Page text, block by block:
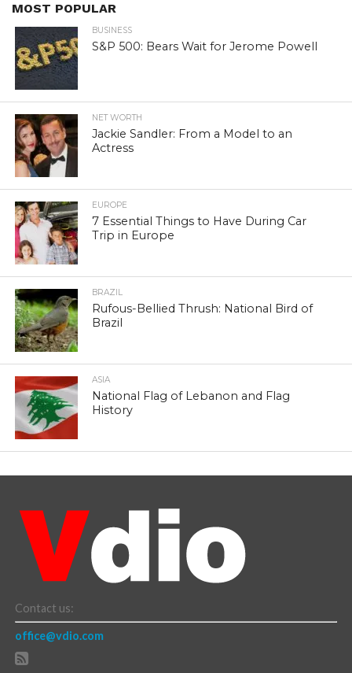
MOST POPULAR
BUSINESS
S&P 500: Bears Wait for Jerome Powell
NET WORTH
Jackie Sandler: From a Model to an
Actress
EUROPE
7 Essential Things to Have During Car
Trip in Europe
BRAZIL
Rufous-Bellied Thrush: National Bird of
Brazil
ASIA
National Flag of Lebanon and Flag
History
Contact us:
office@vdio.com